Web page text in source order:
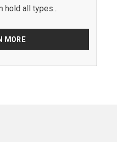
hold all types...
MORE